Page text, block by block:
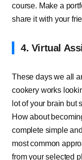
course. Make a
share it with your
4. Virtual
These days we all
cookery works
lot of your brain but
How about
complete simple
most common
from your selected